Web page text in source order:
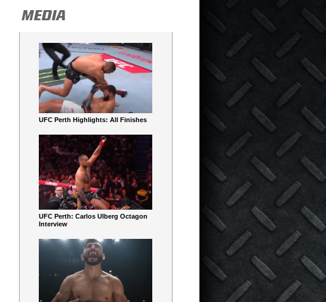
UFC Perth Highlights: All Finishes
UFC Perth: Carlos Ulberg Octagon
Interview